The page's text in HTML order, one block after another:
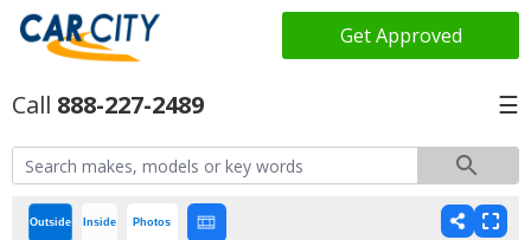
Get Approved
888-227-2489 ☰
Outside Inside Photos